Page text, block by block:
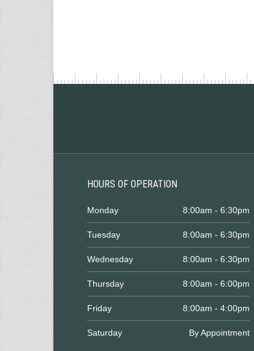
HOURS OF OPERATION
Monday 8:00am - 6:30pm
Tuesday 8:00am - 6:30pm
Wednesday 8:00am - 6:30pm
Thursday 8:00am - 6:00pm
Friday 8:00am - 4:00pm
Saturday By Appointment